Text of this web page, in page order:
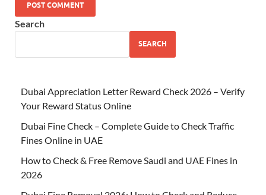
Search
SEARCH
Dubai Appreciation Letter Reward Check 2026 – Verify
Your Reward Status Online
Dubai Fine Check – Complete Guide to Check Traffic
Fines Online in UAE
How to Check & Free Remove Saudi and UAE Fines in
2026